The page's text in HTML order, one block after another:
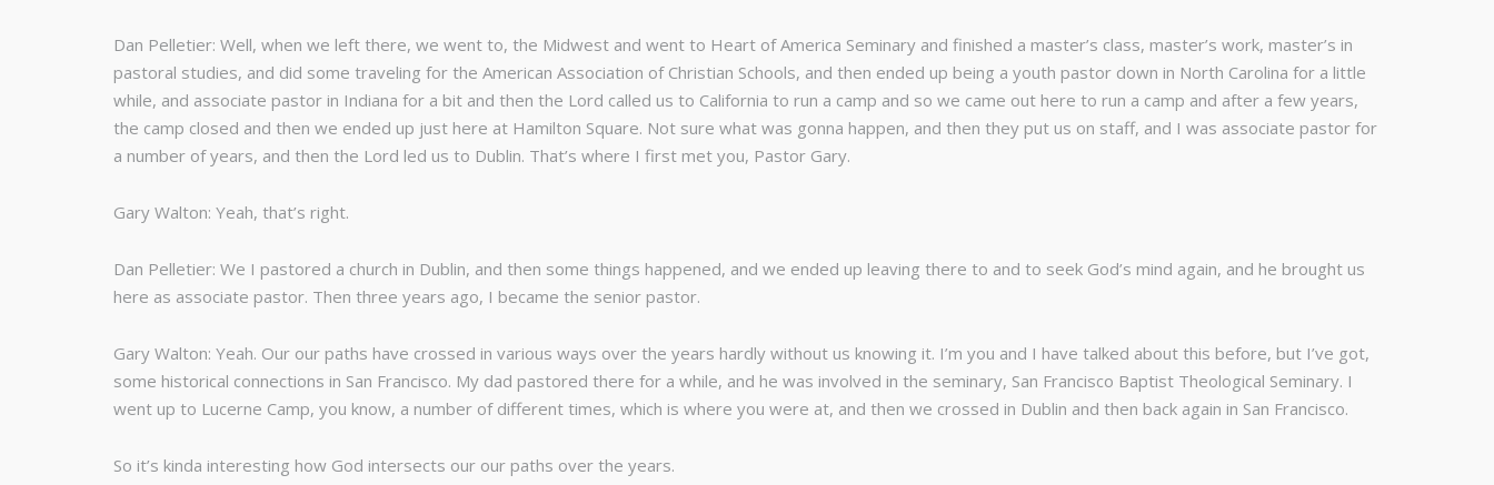
Dan Pelletier: Well, when we left there, we went to, the Midwest and went to Heart of America Seminary and finished a master’s class, master’s work, master’s in
pastoral studies, and did some traveling for the American Association of Christian Schools, and then ended up being a youth pastor down in North Carolina for a little
while, and associate pastor in Indiana for a bit and then the Lord called us to California to run a camp and so we came out here to run a camp and after a few years,
the camp closed and then we ended up just here at Hamilton Square. Not sure what was gonna happen, and then they put us on staff, and I was associate pastor for
a number of years, and then the Lord led us to Dublin. That’s where I first met you, Pastor Gary.
Gary Walton: Yeah, that’s right.
Dan Pelletier: We I pastored a church in Dublin, and then some things happened, and we ended up leaving there to and to seek God’s mind again, and he brought us
here as associate pastor. Then three years ago, I became the senior pastor.
Gary Walton: Yeah. Our our paths have crossed in various ways over the years hardly without us knowing it. I’m you and I have talked about this before, but I’ve got,
some historical connections in San Francisco. My dad pastored there for a while, and he was involved in the seminary, San Francisco Baptist Theological Seminary. I
went up to Lucerne Camp, you know, a number of different times, which is where you were at, and then we crossed in Dublin and then back again in San Francisco.
So it’s kinda interesting how God intersects our our paths over the years.